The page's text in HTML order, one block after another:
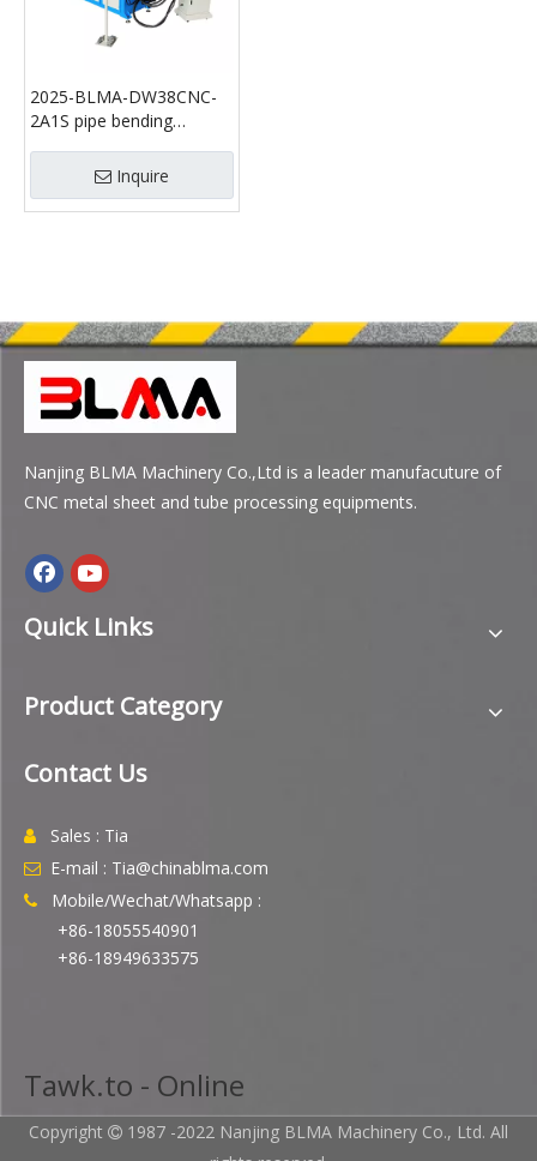
2025-BLMA-DW38CNC-
2A1S pipe bending
Inquire
Nanjing BLMA Machinery Co.,Ltd is a leader manufacuture of
CNC metal sheet and tube processing equipments.
Quick Links
Product Category
Contact Us
 Sales : Tia
 E-mail : Tia@chinablma.com

Mobile/Wechat/Whatsapp :
+86-18055540901
+86-18949633575
Tawk.to - Online
Copyright  1987 -2022 Nanjing BLMA Machinery Co., Ltd. All